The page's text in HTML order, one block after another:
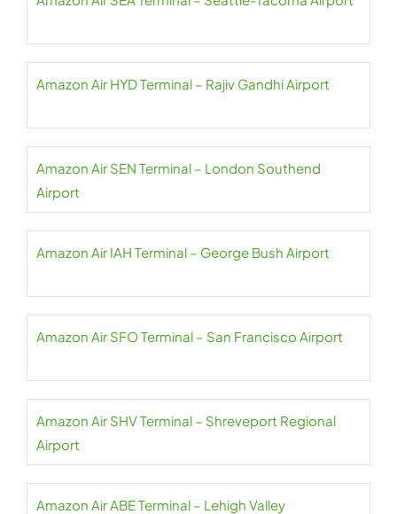
Amazon Air HYD Terminal – Rajiv Gandhi Airport
Amazon Air SEN Terminal – London Southend
Airport
Amazon Air IAH Terminal – George Bush Airport
Amazon Air SFO Terminal – San Francisco Airport
Amazon Air SHV Terminal – Shreveport Regional
Airport
Amazon Air ABE Terminal – Lehigh Valley